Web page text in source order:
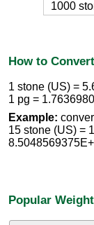
1000
How to
1 stone (US) =
1 pg =
Example:
15 stone (US) =
Popular